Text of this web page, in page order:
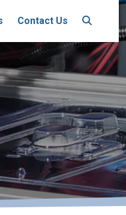
Contact Us